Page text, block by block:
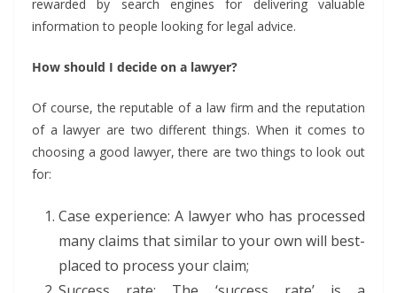
rewarded by search engines for delivering valuable
information to people looking for legal advice.
How should I decide on a lawyer?
Of course, the reputable of a law firm and the reputation
of a lawyer are two different things. When it comes to
choosing a good lawyer, there are two things to look out
for:
Case experience: A lawyer who has processed
many claims that similar to your own will best-
placed to process your claim;